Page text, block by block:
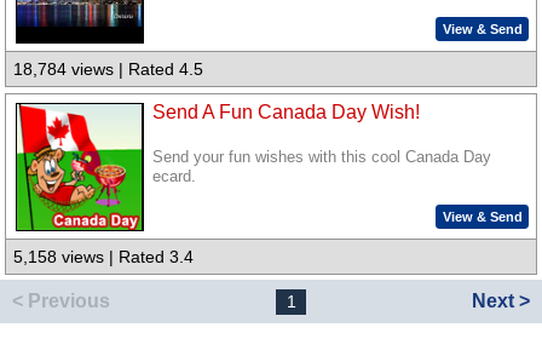
View & Send
18,784 views | Rated 4.5
Send A Fun Canada Day Wish!
Send your fun wishes with this cool Canada Day
ecard.
View & Send
5,158 views | Rated 3.4
< Previous 1 Next >